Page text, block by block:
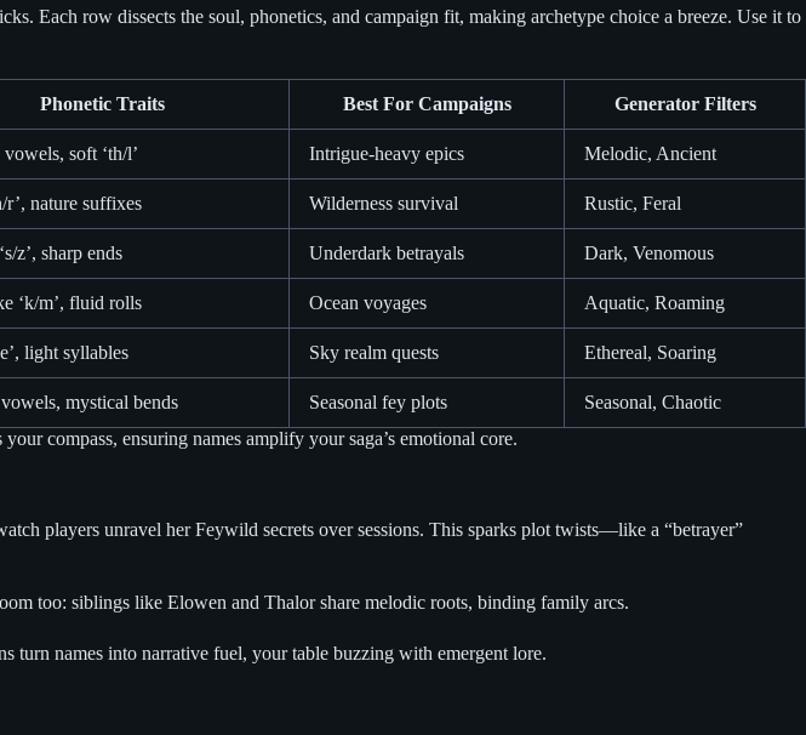
Each row dissects the soul, phonetics, and campaign fit, making archetype choice a breeze. Use it to
Phonetic Traits Best For Campaigns Generator Filters
soft ‘th/l’ Intrigue-heavy epics Melodic, Ancient
r’, nature suffixes Wilderness survival Rustic, Feral
z’, sharp ends Underdark betrayals Dark, Venomous
‘k/m’, fluid rolls Ocean voyages Aquatic, Roaming
light syllables Sky realm quests Ethereal, Soaring
mystical bends Seasonal fey plots
Seasonal, Chaotic
compass, ensuring names amplify your saga’s emotional core.
players unravel her Feywild secrets over sessions. This sparks plot twists—like a “betrayer”
too: siblings like Elowen and Thalor share melodic roots, binding family arcs.
turn names into narrative fuel, your table buzzing with emergent lore.